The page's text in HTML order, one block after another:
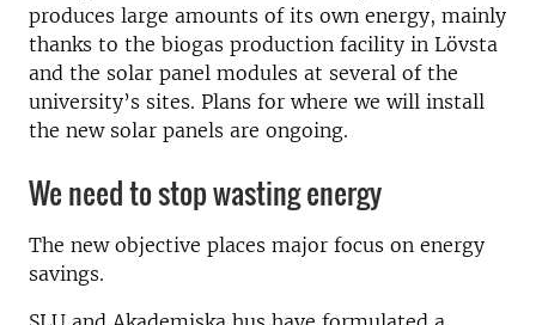
produces large amounts of its own energy, mainly
thanks to the biogas production facility in Lövsta
and the solar panel modules at several of the
university’s sites. Plans for where we will install
the new solar panels are ongoing.
We need to stop wasting energy
The new objective places major focus on energy
savings.